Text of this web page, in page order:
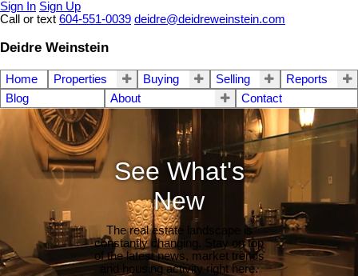
Sign In Sign Up
Call or text 604-551-0039 deidre@deidreweinstein.com
Deidre Weinstein
Home Properties Buying Selling
Reports
Blog
About Contact
See What's
New
The real estate landscape is
constantly changing. Stay on top
of the latest news, market trends
and housing activity right here.